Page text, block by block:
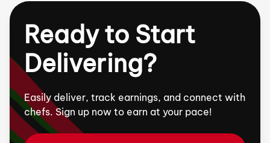
Ready to Start
Delivering?
Easily deliver, track earnings, and connect with
chefs. Sign up now to earn at your pace!